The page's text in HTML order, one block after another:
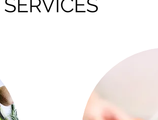
SERVICES